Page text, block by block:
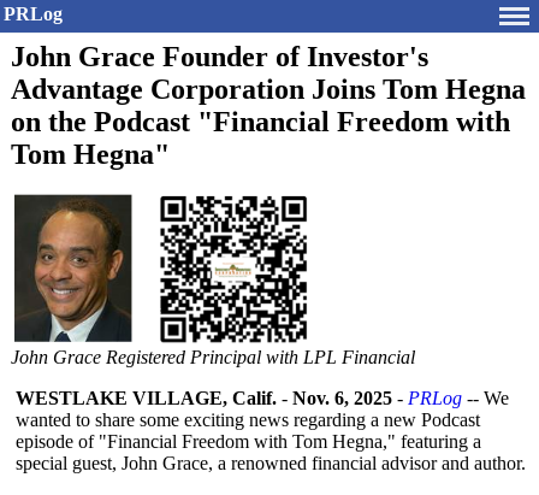
PRLog
John Grace Founder of Investor's
Advantage Corporation Joins Tom Hegna
on the Podcast "Financial Freedom with
Tom Hegna"
John Grace Registered Principal with LPL Financial
WESTLAKE VILLAGE, Calif. - Nov. 6, 2025 - PRLog -- We
wanted to share some exciting news regarding a new Podcast
episode of "Financial Freedom with Tom Hegna," featuring a
special guest, John Grace, a renowned financial advisor and author.